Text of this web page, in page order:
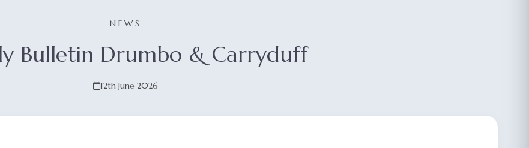
NEWS
Bulletin Drumbo & Carryduff
12th June 2026